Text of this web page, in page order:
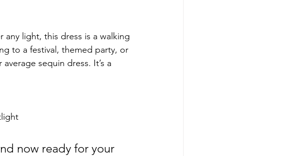
light, this dress is a walking
to a festival, themed party, or
sequin dress. It’s a
now ready for your